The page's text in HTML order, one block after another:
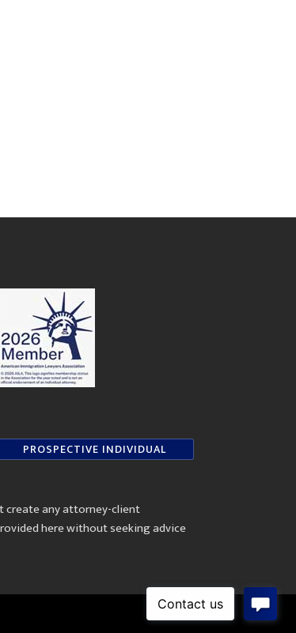
PROSPECTIVE INDIVIDUAL
create any attorney-client
here without seeking advice